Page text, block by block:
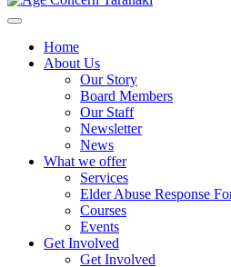
Home
About Us
Our Story
Board Members
Our Staff
Newsletter
News
What we offer
Services
Elder Abuse Response
Courses
Events
Get Involved
Get Involved